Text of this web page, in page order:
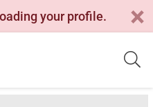
your profile.